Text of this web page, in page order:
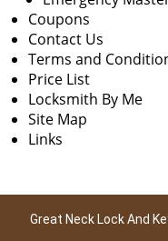
Coupons
Contact Us
Terms and
Price List
Locksmith By Me
Site Map
Links
Great Neck Lock And